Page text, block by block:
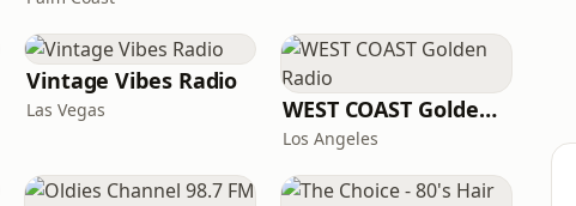
Vintage Vibes Radio
Las Vegas WEST COAST Golden Radio
Los Angeles